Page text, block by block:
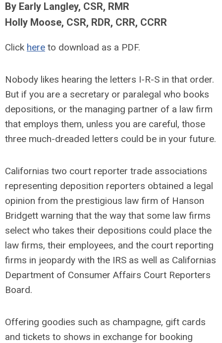
By Early Langley, CSR, RMR
Holly Moose, CSR, RDR, CRR, CCRR
Click here to download as a PDF.
Nobody likes hearing the letters I-R-S in that order.
But if you are a secretary or paralegal who books
depositions, or the managing partner of a law firm
that employs them, unless you are careful, those
three much-dreaded letters could be in your future.
Californias two court reporter trade associations
representing deposition reporters obtained a legal
opinion from the prestigious law firm of Hanson
Bridgett warning that the way that some law firms
select who takes their depositions could place the
law firms, their employees, and the court reporting
firms in jeopardy with the IRS as well as Californias
Department of Consumer Affairs Court Reporters
Board.
Offering goodies such as champagne, gift cards
and tickets to shows in exchange for booking